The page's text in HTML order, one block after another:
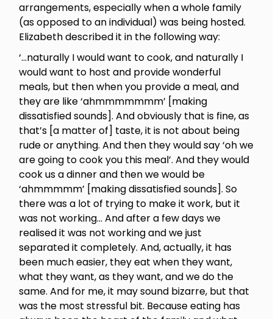
arrangements, especially when a whole family
(as opposed to an individual) was being hosted.
Elizabeth described it in the following way:
‘…naturally I would want to cook, and naturally I
would want to host and provide wonderful
meals, but then when you provide a meal, and
they are like ‘ahmmmmmmm’ [making
dissatisfied sounds]. And obviously that is fine, as
that’s [a matter of] taste, it is not about being
rude or anything. And then they would say ‘oh we
are going to cook you this meal’. And they would
cook us a dinner and then we would be
‘ahmmmmm’ [making dissatisfied sounds]. So
there was a lot of trying to make it work, but it
was not working… And after a few days we
realised it was not working and we just
separated it completely. And, actually, it has
been much easier, they eat when they want,
what they want, as they want, and we do the
same. And for me, it may sound bizarre, but that
was the most stressful bit. Because eating has